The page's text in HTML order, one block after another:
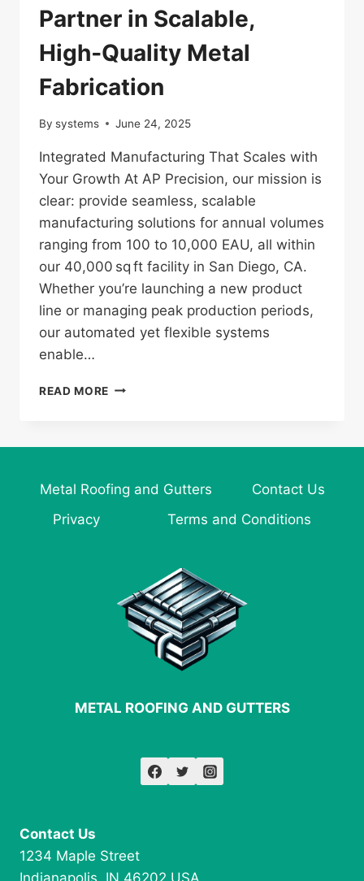
Partner in Scalable,
High‑Quality Metal
Fabrication
By systems June 24, 2025
Integrated Manufacturing That Scales with
Your Growth At AP Precision, our mission is
clear: provide seamless, scalable
manufacturing solutions for annual volumes
ranging from 100 to 10,000 EAU, all within
our 40,000 sq ft facility in San Diego, CA.
Whether you’re launching a new product
line or managing peak production periods,
our automated yet flexible systems
enable…
READ MORE AP
HIGH‑QUALITY
FABRICATION
Metal Roofing and Gutters
Contact Us
Privacy
Terms and Conditions
METAL ROOFING AND GUTTERS
Contact Us
1234 Maple Street
Indianapolis, IN 46202 USA